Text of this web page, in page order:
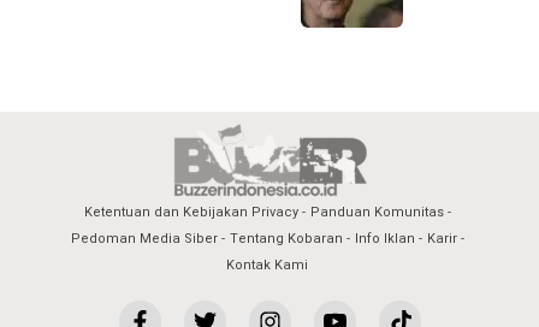
Ketentuan dan Kebijakan Privacy
Panduan Komunitas
Pedoman Media Siber
Tentang Kobaran Info Iklan
Karir
Kontak Kami